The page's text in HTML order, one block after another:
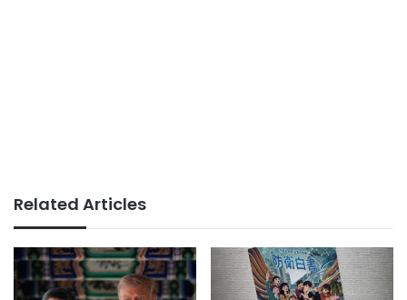
Related Articles